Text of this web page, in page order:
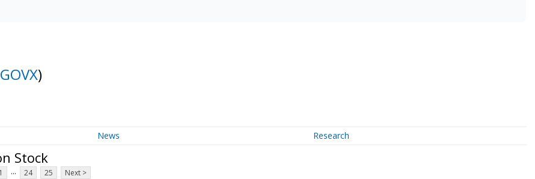
GOVX)
News Research
Stock
... 24 25 Next >